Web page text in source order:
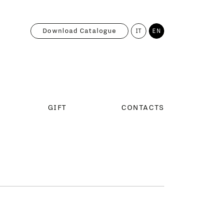
GIFT CONTACTS
IT EN
Download Catalogue